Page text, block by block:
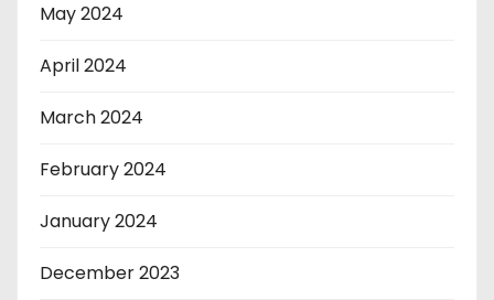
May 2024
April 2024
March 2024
February 2024
January 2024
December 2023